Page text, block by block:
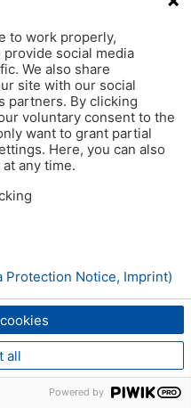
to work properly,
social media
We also share
site with our social
partners. By clicking
voluntary consent to the
want to grant partial
Here, you can also
any time.
all
Protection Notice, Imprint)
Powered by